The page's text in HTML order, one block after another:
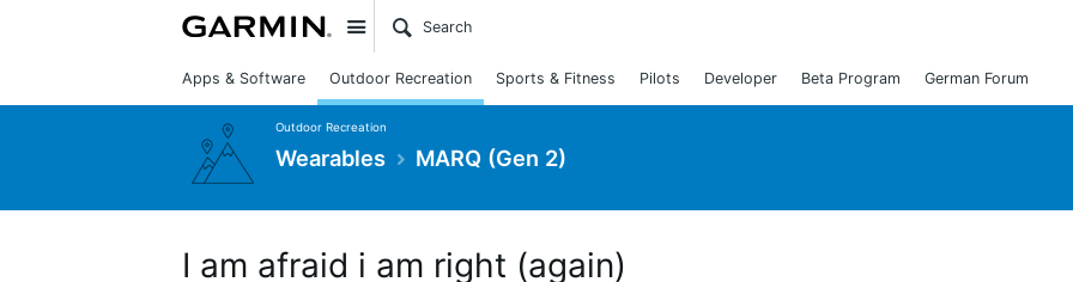
Site
Apps & Software Outdoor Recreation Sports & Fitness Pilots Developer Beta Program German Forum
Outdoor Recreation
Wearables MARQ (Gen 2)
I am afraid i am right (again)